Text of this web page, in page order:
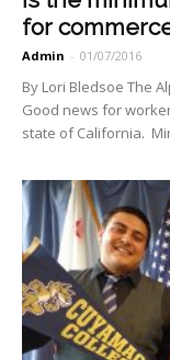
for
Admin - 01/07/2016
By Lori Bledsoe The
Good news for
state of California.